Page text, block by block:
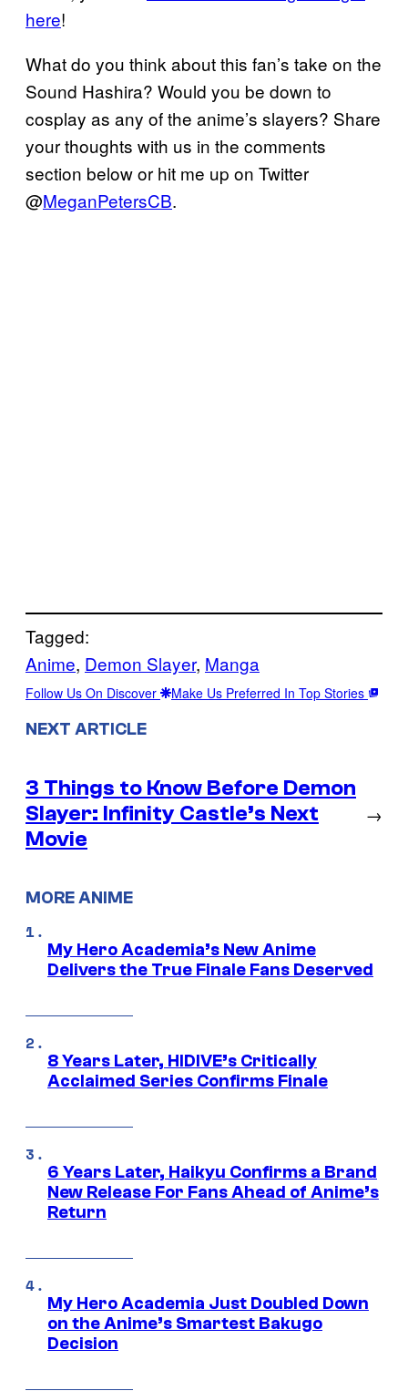
here!
What do you think about this fan’s take on the
Sound Hashira? Would you be down to
cosplay as any of the anime’s slayers? Share
your thoughts with us in the comments
section below or hit me up on Twitter
@MeganPetersCB.
Tagged:
Anime, Demon Slayer, Manga
Follow Us On Discover Make Us Preferred In Top Stories
NEXT ARTICLE
3 Things to Know Before Demon
Slayer: Infinity Castle’s Next
Movie
→
MORE ANIME
My Hero Academia’s New Anime
Delivers the True Finale Fans Deserved
8 Years Later, HIDIVE’s Critically
Acclaimed Series Confirms Finale
6 Years Later, Haikyu Confirms a Brand
New Release For Fans Ahead of Anime’s
Return
My Hero Academia Just Doubled Down
on the Anime’s Smartest Bakugo
Decision